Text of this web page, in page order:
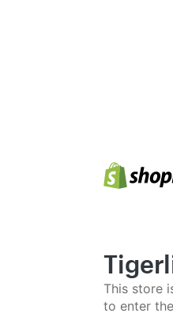
This store
to enter